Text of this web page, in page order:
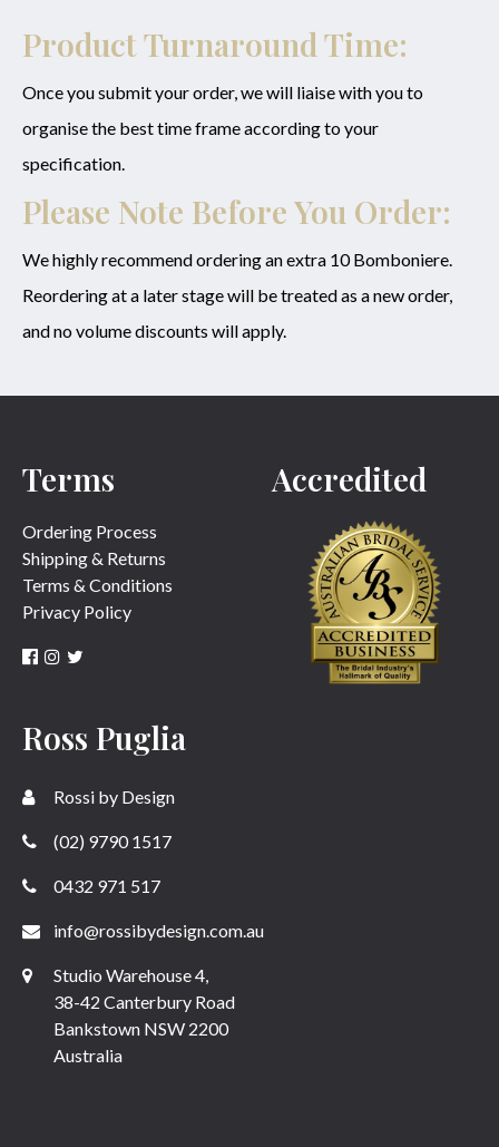
Product Turnaround Time:
Once you submit your order, we will liaise with you to
organise the best time frame according to your
specification.
Please Note Before You Order:
We highly recommend ordering an extra 10 Bomboniere.
Reordering at a later stage will be treated as a new order,
and no volume discounts will apply.
Terms
Ordering Process
Shipping & Returns
Terms & Conditions
Privacy Policy
Accredited
Ross Puglia
Rossi by Design
(02) 9790 1517
0432 971 517
info@rossibydesign.com.au
Studio Warehouse 4,
38-42 Canterbury Road
Bankstown NSW 2200
Australia